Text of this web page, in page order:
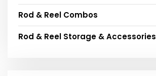
Rod & Reel Combos
Rod & Reel Storage & Accessories